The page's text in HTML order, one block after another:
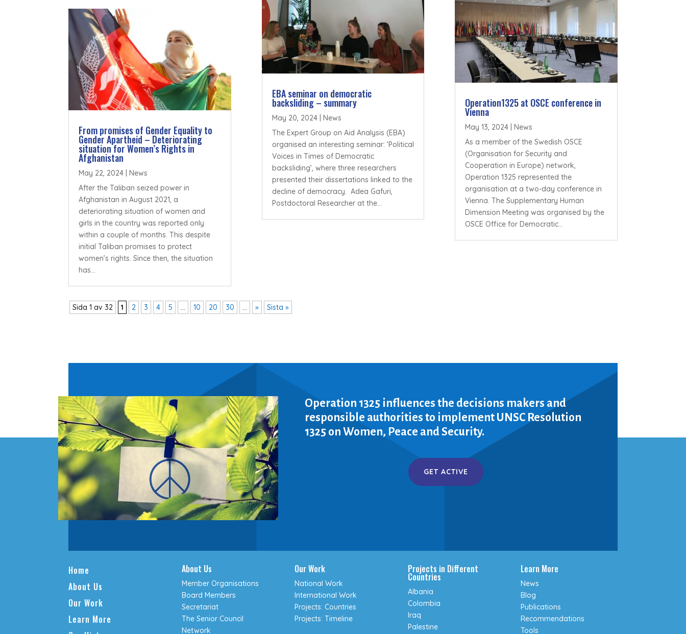
From promises of Gender Equality to
Gender Apartheid – Deteriorating
situation for Women’s Rights in
Afghanistan
May 22, 2024 |News
After the Taliban seized power in
Afghanistan in August 2021, a
deteriorating situation of women and
girls in the country was reported only
within a couple of months. This despite
initial Taliban promises to protect
women’s rights. Since then, the situation
has...
EBA seminar on democratic
backsliding – summary
May 20, 2024| News
The Expert Group on Aid Analysis (EBA)
organised an interesting seminar: ‘Political
Voices in Times of Democratic
backsliding’, where three researchers
presented their dissertations linked to the
decline of democracy. Adea Gafuri,
Postdoctoral Researcher at the...
Operation1325 at OSCE conference in
Vienna
May 13, 2024| News
As a member of the Swedish OSCE
(Organisation for Security and
Cooperation in Europe) network,
Operation 1325 represented the
organisation at a two-day conference in
Vienna. The Supplementary Human
Dimension Meeting was organised by the
OSCE Office for Democratic...
Sida 1 av 32 1 2 3 4 5 ... 10 20 30 ... » Sista »
Operation 1325 influences the decisions makers and
responsible authorities to implement UNSC Resolution
1325 on Women, Peace and Security.
GET ACTIVE
Home
About Us
Our Work
Learn More
About Us
Member Organisations
Board Members
Secretariat
The Senior Council
Network
Our Work
National Work
International Work
Projects: Countries
Projects: Timeline
Projects in Different
Countries
Albania
Colombia
Iraq
Palestine
Learn More
News
Blog
Publications
Recommendations
Tools